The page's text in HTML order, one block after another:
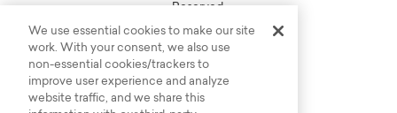
Reserved.
We use essential cookies to make our site
work. With your consent, we also use
non-essential cookies/trackers to
improve user experience and analyze
website traffic, and we share this